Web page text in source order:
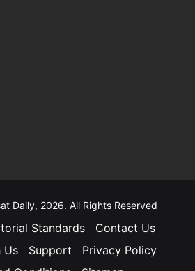
Daily, 2026. All Rights Reserved
Standards
Contact Us
Us
Support
Privacy Policy